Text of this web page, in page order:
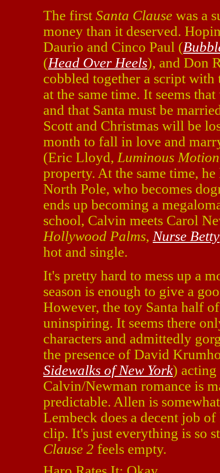
The first Santa Clause was a
money than it deserved.
Daurio and Cinco Paul (
(Head Over Heels), and Don
cobbled together a script
at the same time. It seems
and that Santa must be
Scott and Christmas will be
month to fall in love and
(Eric Lloyd, Luminous Motion
property. At the same time,
North Pole, who becomes
ends up becoming a
school, Calvin meets Carol
Hollywood Palms, Nurse Betty
hot and single.
It's pretty hard to mess up a
season is enough to give a
However, the toy Santa half
uninspiring. It seems there
characters and admittedly
the presence of David
Sidewalks of New York) acting
Calvin/Newman romance is
predictable. Allen is
Lembeck does a decent job
clip. It's just everything is so
Clause 2 feels empty.